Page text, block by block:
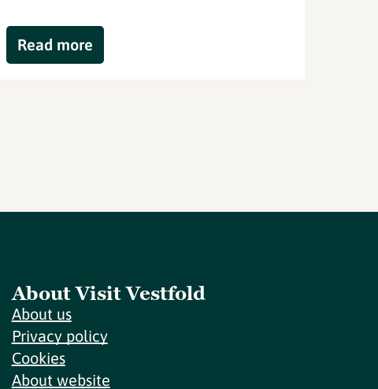
Read more
About Visit Vestfold
About us
Privacy policy
Cookies
About website